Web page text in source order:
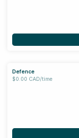
Defence
$0.00 CAD/time